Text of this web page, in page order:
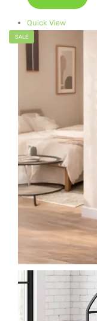
Quick View
SALE